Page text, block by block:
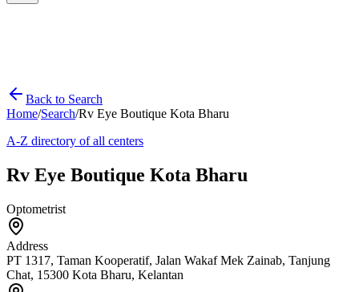
Back to Search
Home/Search/Rv Eye Boutique Kota Bharu
A-Z directory of all centers
Rv Eye Boutique Kota Bharu
Optometrist
Address
PT 1317, Taman Kooperatif, Jalan Wakaf Mek Zainab, Tanjung
Chat, 15300 Kota Bharu, Kelantan